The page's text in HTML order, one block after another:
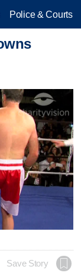
Police & Courts
Save Story